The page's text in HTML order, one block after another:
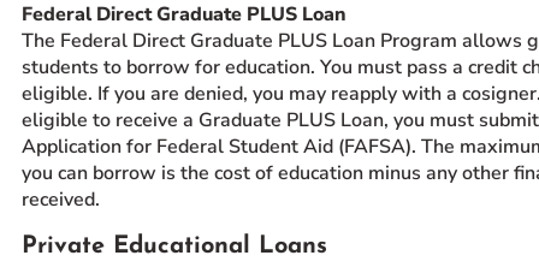
Federal Direct Graduate PLUS Loan
The Federal Direct Graduate PLUS Loan Program allows
students to borrow for education. You must pass a credit
eligible. If you are denied, you may reapply with a
eligible to receive a Graduate PLUS Loan, you must
Application for Federal Student Aid (FAFSA). The
you can borrow is the cost of education minus any other
received.
Private Educational Loans